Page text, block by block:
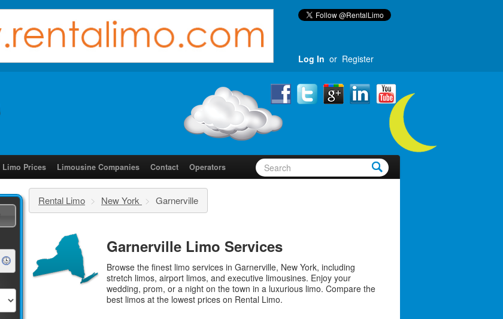
Log In or Register
Limo Prices Limousine Companies Contact Operators
Rental Limo > New York > Garnerville
Garnerville Limo Services
Browse the finest limo services in Garnerville, New York, including
stretch limos, airport limos, and executive limousines. Enjoy your
wedding, prom, or a night on the town in a luxurious limo. Compare the
best limos at the lowest prices on Rental Limo.